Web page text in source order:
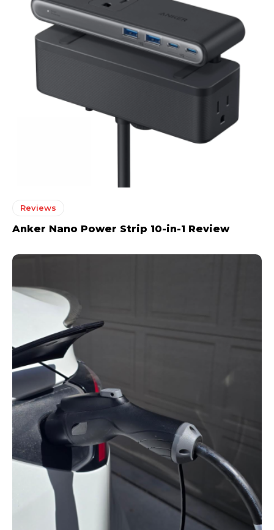
Reviews
Anker Nano Power Strip 10-in-1 Review